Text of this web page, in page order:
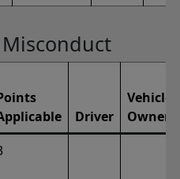
Driver
Vehicle
Owner